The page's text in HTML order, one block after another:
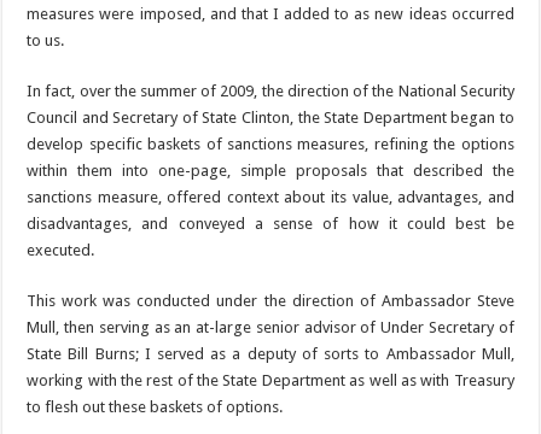
measures were imposed, and that I added to as new ideas occurred
to us.
In fact, over the summer of 2009, the direction of the National Security
Council and Secretary of State Clinton, the State Department began to
develop specific baskets of sanctions measures, refining the options
within them into one-page, simple proposals that described the
sanctions measure, offered context about its value, advantages, and
disadvantages, and conveyed a sense of how it could best be
executed.
This work was conducted under the direction of Ambassador Steve
Mull, then serving as an at-large senior advisor of Under Secretary of
State Bill Burns; I served as a deputy of sorts to Ambassador Mull,
working with the rest of the State Department as well as with Treasury
to flesh out these baskets of options.